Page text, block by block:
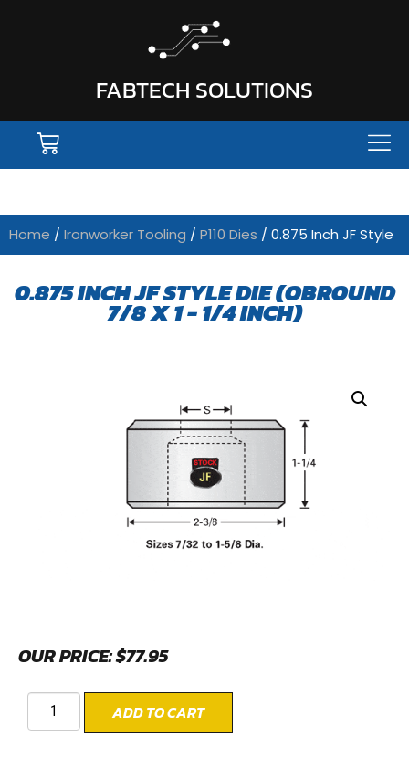
FABTECH SOLUTIONS
Home / Ironworker Tooling / P110 Dies / 0.875 Inch JF Style
0.875 INCH JF STYLE DIE (OBROUND
7/8 X 1 - 1/4 INCH)
OUR PRICE:$77.95
ADD TO CART